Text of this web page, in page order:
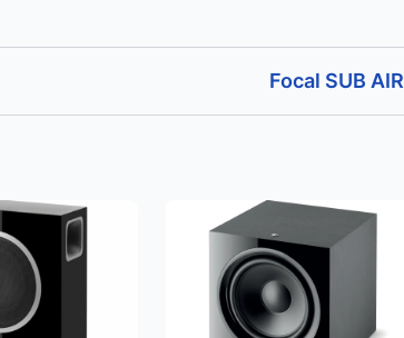
Focal SUB AIR